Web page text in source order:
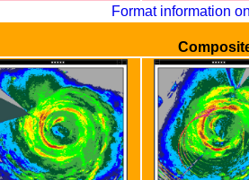
Format information